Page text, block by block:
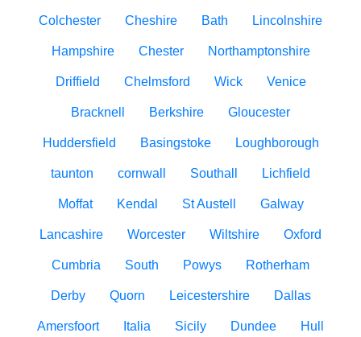
Colchester Cheshire Bath Lincolnshire
Hampshire Chester Northamptonshire
Driffield Chelmsford Wick Venice
Bracknell Berkshire Gloucester
Huddersfield Basingstoke Loughborough
taunton cornwall Southall Lichfield
Moffat Kendal St Austell Galway
Lancashire Worcester Wiltshire Oxford
Cumbria South Powys Rotherham
Derby Quorn Leicestershire Dallas
Amersfoort Italia Sicily Dundee Hull